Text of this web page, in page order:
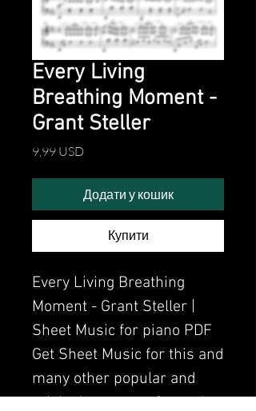
Every Living
Breathing Moment -
Grant Steller
9,99 USDЦіна
Додати у кошик
Купити
Every Living Breathing
Moment - Grant Steller |
Sheet Music for piano PDF
Get Sheet Music for this and
many other popular and
original songs performed